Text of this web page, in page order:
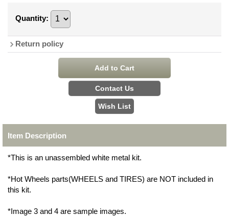
Quantity:
Return policy
Item Description
*This is an unassembled white metal kit.
*Hot Wheels parts(WHEELS and TIRES) are NOT included in
this kit.
*Image 3 and 4 are sample images.